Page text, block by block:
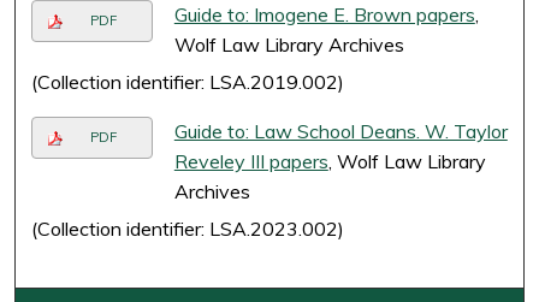
PDF Guide to: Imogene E. Brown papers
Wolf Law Library Archives
(Collection identifier: LSA.2019.002)
PDF
Guide to: Law School Deans. W. Taylor
Reveley III papers , Wolf Law Library
Archives
(Collection identifier: LSA.2023.002)